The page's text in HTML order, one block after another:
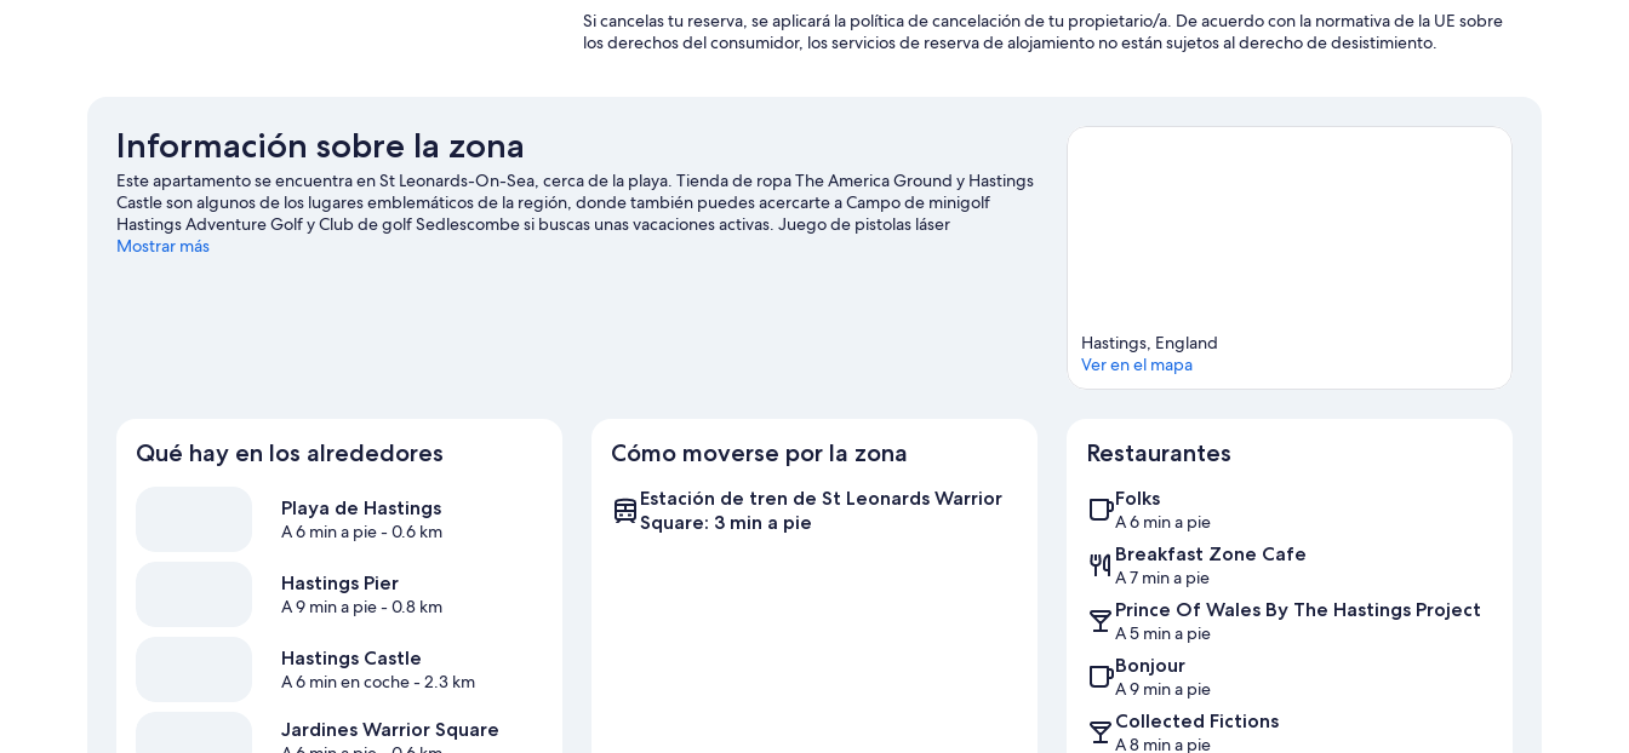
Si cancelas tu reserva, se aplicará la política de cancelación de tu propietario/a. De acuerdo con la normativa de la UE sobre
los derechos del consumidor, los servicios de reserva de alojamiento no están sujetos al derecho de desistimiento.
Información sobre la zona
Este apartamento se encuentra en St Leonards-On-Sea, cerca de la playa. Tienda de ropa The America Ground y Hastings
Castle son algunos de los lugares emblemáticos de la región, donde también puedes acercarte a Campo de minigolf
Hastings Adventure Golf y Club de golf Sedlescombe si buscas unas vacaciones activas. Juego de pistolas láser
BattleZone Live y Parque infantil Clambers también merecen la pena.
Mostrar más
Hastings, England
Ver en el mapa
Qué hay en los alrededores
Playa de Hastings
A 6 min a pie- 0.6 km
Hastings Pier
A 9 min a pie- 0.8 km
Hastings Castle
A 6 min en coche- 2.3 km
Jardines Warrior Square
Cómo moverse por la zona
Estación de tren de St Leonards Warrior
Square: 3 min a pie
Restaurantes
Folks
A 6 min a pie
Breakfast Zone Cafe
A 7 min a pie
Prince Of Wales By The Hastings Project
A 5 min a pie
Bonjour
A 9 min a pie
Collected Fictions
A 8 min a pie